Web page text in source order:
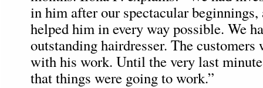
in him after our spectacular beginnings,
helped him in every way possible. We
outstanding hairdresser. The customers
with his work. Until the very last
that things were going to work.”